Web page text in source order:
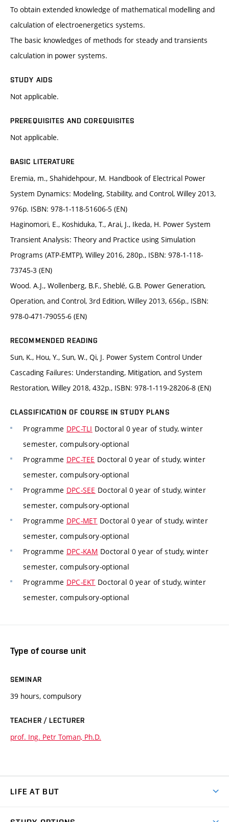
To obtain extended knowledge of mathematical modelling and
calculation of electroenergetics systems.
The basic knowledges of methods for steady and transients
calculation in power systems.
STUDY AIDS
Not applicable.
PREREQUISITES AND COREQUISITES
Not applicable.
BASIC LITERATURE
Eremia, m., Shahidehpour, M. Handbook of Electrical Power
System Dynamics: Modeling, Stability, and Control, Willey 2013,
976p. ISBN: 978-1-118-51606-5 (EN)
Haginomori, E., Koshiduka, T., Arai, J., Ikeda, H. Power System
Transient Analysis: Theory and Practice using Simulation
Programs (ATP-EMTP), Willey 2016, 280p., ISBN: 978-1-118-
73745-3 (EN)
Wood. A.J., Wollenberg, B.F., Sheblé, G.B. Power Generation,
Operation, and Control, 3rd Edition, Willey 2013, 656p., ISBN:
978-0-471-79055-6 (EN)
RECOMMENDED READING
Sun, K., Hou, Y., Sun, W., Qi, J. Power System Control Under
Cascading Failures: Understanding, Mitigation, and System
Restoration, Willey 2018, 432p., ISBN: 978-1-119-28206-8 (EN)
CLASSIFICATION OF COURSE IN STUDY PLANS
Programme DPC-TLI Doctoral 0 year of study, winter
semester, compulsory-optional
Programme DPC-TEE Doctoral 0 year of study, winter
semester, compulsory-optional
Programme DPC-SEE Doctoral 0 year of study, winter
semester, compulsory-optional
Programme DPC-MET Doctoral 0 year of study, winter
semester, compulsory-optional
Programme DPC-KAM Doctoral 0 year of study, winter
semester, compulsory-optional
Programme DPC-EKT Doctoral 0 year of study, winter
semester, compulsory-optional
Type of course unit
SEMINAR
39 hours, compulsory
TEACHER / LECTURER
prof. Ing. Petr Toman, Ph.D.
LIFE AT BUT